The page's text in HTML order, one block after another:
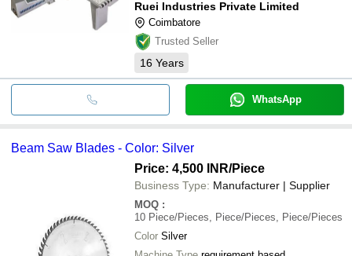
Ruei Industries Private Limited
Coimbatore
Trusted Seller
16 Years
WhatsApp
Beam Saw Blades - Color: Silver
Price: 4,500 INR/Piece
Business Type: Manufacturer | Supplier
MOQ :
10 Piece/Pieces, Piece/Pieces, Piece/Pieces
Color Silver